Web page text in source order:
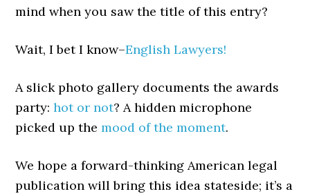
mind when you saw the title of this entry?
Wait, I bet I know–English Lawyers!
A slick photo gallery documents the awards
party:hot or not? A hidden microphone
picked up themood of the moment.
We hope a forward-thinking American legal
publication will bring this idea stateside; it’s a